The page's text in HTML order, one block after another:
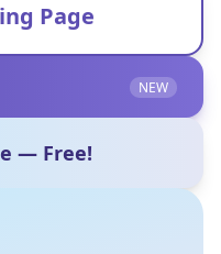
Page
NEW
— Free!